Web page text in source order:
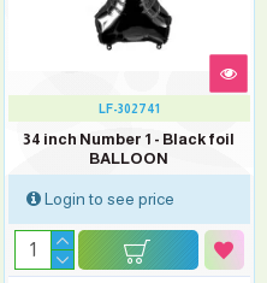
LF-302741
34 inch Number 1 - Black foil
BALLOON
Login to see price